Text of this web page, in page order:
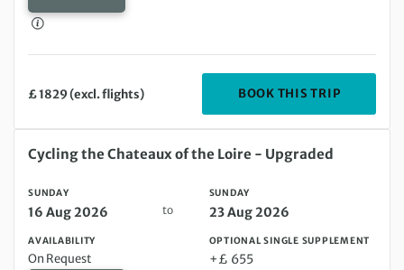
£ 1829 (excl. flights) BOOK THIS TRIP
Sunday 16 Aug 2026 to Sunday 23 Aug 2026
Cycling the Chateaux of the Loire - Upgraded
SUNDAY
16 Aug 2026 to
SUNDAY
23 Aug 2026
AVAILABILITY
On Request
OPTIONAL SINGLE SUPPLEMENT
+£ 655